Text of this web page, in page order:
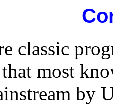
classic
most
by